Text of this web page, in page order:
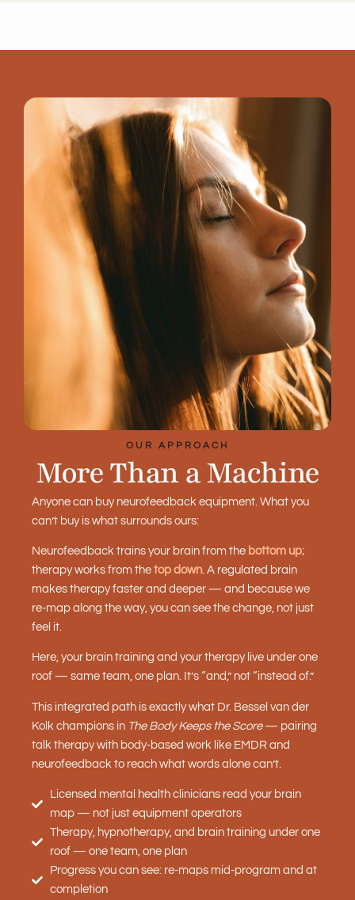
OUR APPROACH
More Than a Machine
Anyone can buy neurofeedback equipment. What you
can’t buy is what surrounds ours:
Neurofeedback trains your brain from the bottom up;
therapy works from the top down. A regulated brain
makes therapy faster and deeper — and because we
re-map along the way, you can see the change, not just
feel it.
Here, your brain training and your therapy live under one
roof — same team, one plan. It’s “and,” not “instead of.”
This integrated path is exactly what Dr. Bessel van der
Kolk champions in The Body Keeps the Score— pairing
talk therapy with body-based work like EMDR and
neurofeedback to reach what words alone can’t.
Licensed mental health clinicians read your brain
map — not just equipment operators
Therapy, hypnotherapy, and brain training under one
roof — one team, one plan
Progress you can see: re-maps mid-program and at
completion